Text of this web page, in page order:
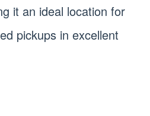
it an ideal location for
pickups in excellent